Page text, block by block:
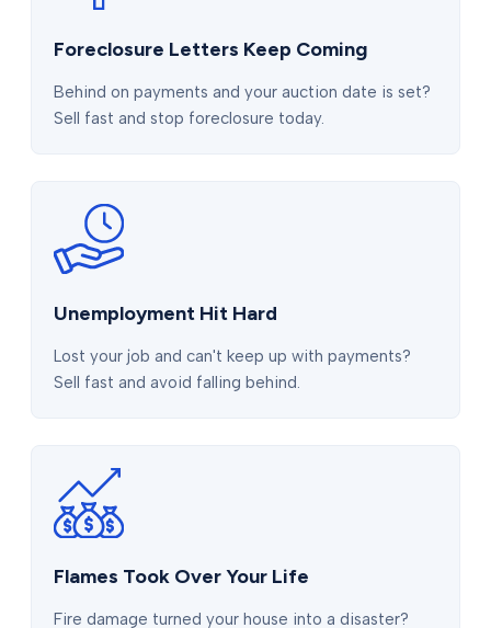
Foreclosure Letters Keep Coming
Behind on payments and your auction date is set?
Sell fast and stop foreclosure today.
Unemployment Hit Hard
Lost your job and can't keep up with payments?
Sell fast and avoid falling behind.
Flames Took Over Your Life
Fire damage turned your house into a disaster?